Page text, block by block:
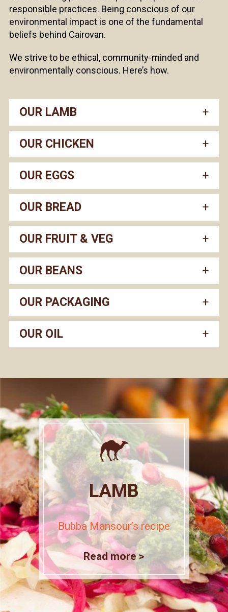
responsible practices. Being conscious of our
environmental impact is one of the fundamental
beliefs behind Cairovan.
We strive to be ethical, community-minded and
environmentally conscious. Here’s how.
OUR LAMB
OUR CHICKEN
OUR EGGS
OUR BREAD
OUR FRUIT & VEG
OUR BEANS
OUR PACKAGING
OUR OIL
LAMB
Bubba Mansour’s recipe
Read more >